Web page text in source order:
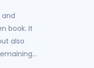
It
also